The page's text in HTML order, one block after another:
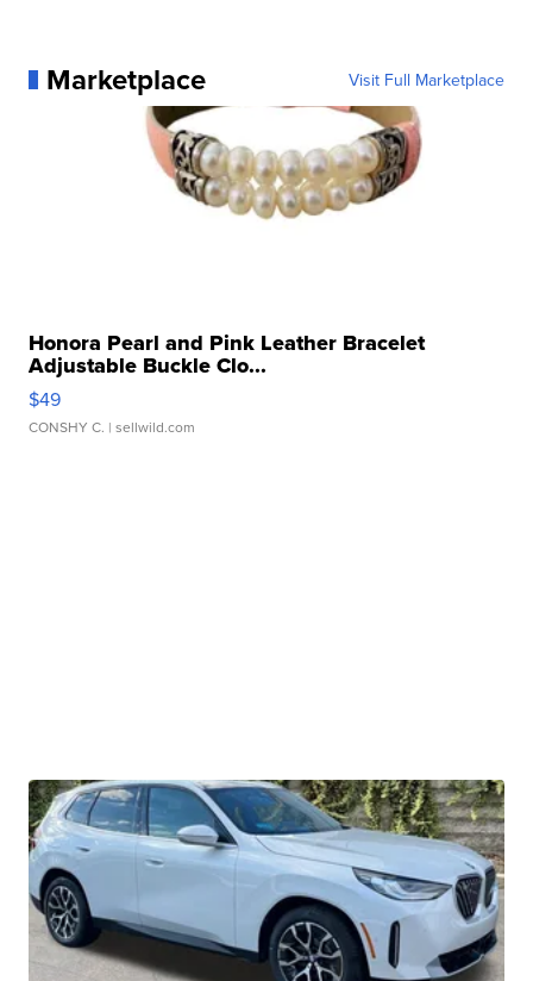
Marketplace Visit Full Marketplace
Honora Pearl and Pink Leather Bracelet
Adjustable Buckle Clo...
$49
CONSHY C. | sellwild.com